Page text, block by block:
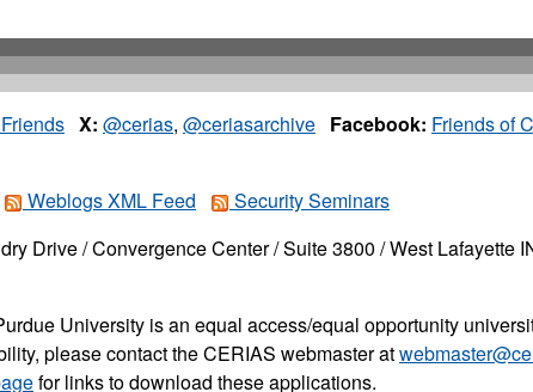
X: @cerias, @ceriasarchive Facebook: Friends of
Weblogs XML Feed
Security Seminars
Drive / Convergence Center / Suite 3800 / West Lafayette
University is an equal access/equal opportunity
please contact the CERIAS webmaster at
for links to download these applications.